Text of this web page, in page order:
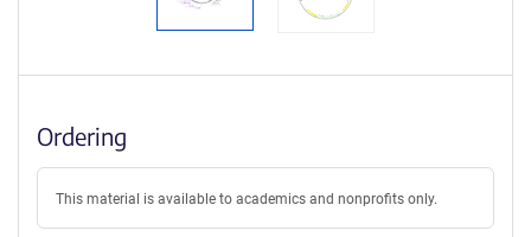
Ordering
This material is available to academics and nonprofits only.